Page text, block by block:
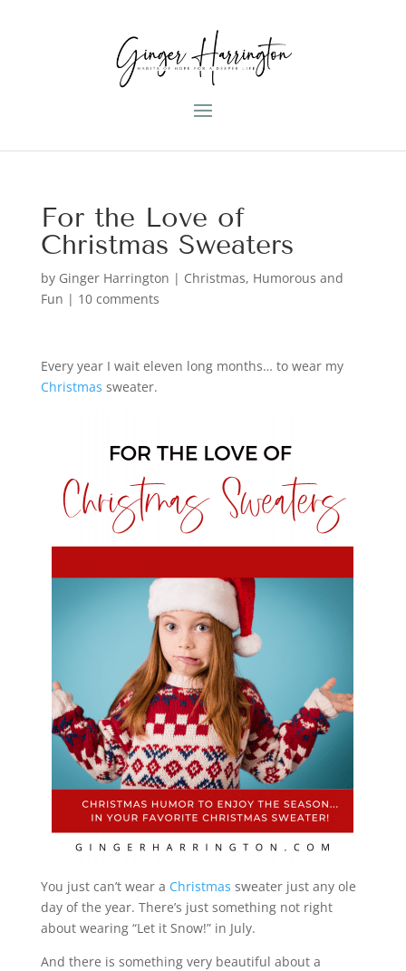
For the Love of
Christmas Sweaters
by Ginger Harrington | Christmas, Humorous and
Fun | 10 comments
Every year I wait eleven long months… to wear my
Christmas sweater.
You just can’t wear a Christmas sweater just any ole
day of the year. There’s just something not right
about wearing “Let it Snow!” in July.
And there is something very beautiful about a